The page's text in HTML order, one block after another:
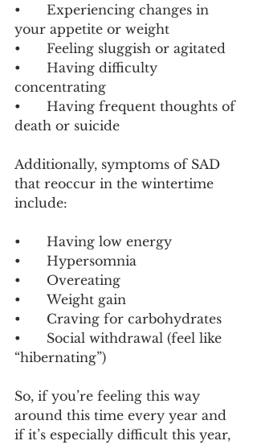
•	Experiencing changes in
your appetite or weight
•	Feeling sluggish or agitated
•	Having difficulty
concentrating
•	Having frequent thoughts of
death or suicide
Additionally, symptoms of SAD
that reoccur in the wintertime
include:
•	Having low energy
•	Hypersomnia
•	Overeating
•	Weight gain
•	Craving for carbohydrates
•	Social withdrawal (feel like
“hibernating”)
So, if you’re feeling this way
around this time every year and
if it’s especially difficult this year,